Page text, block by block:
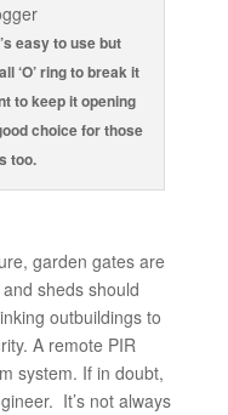
easy to use but
‘O’ ring to break it
to keep it opening
choice for those
too.
garden gates are
sheds should
outbuildings to
A remote PIR
system. If in doubt,
It’s not always